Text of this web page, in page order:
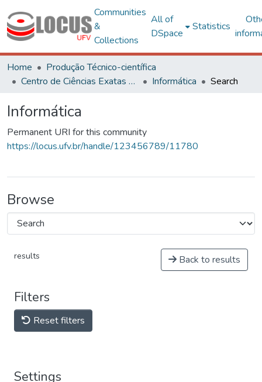
Communities
&
Collections
All of
DSpace
Statistics
Home
Produção Técnico-científica
Centro de Ciências Exatas e Tecnológicas
Informática Search
Informática
Permanent URI for this community
https://locus.ufv.br/handle/123456789/11780
Browse
results Back to results
Filters
Reset filters
Settings